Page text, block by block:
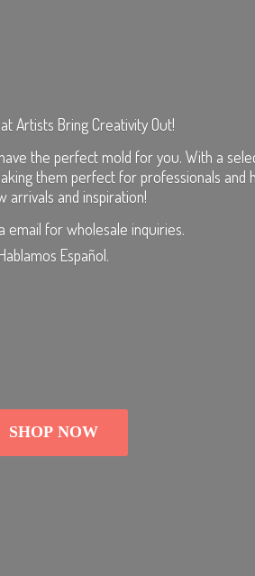
Artists Bring Creativity Out!
the perfect mold for you. With a
them perfect for professionals and
arrivals and inspiration!
email for wholesale inquiries.
Hablamos Español.
SHOP NOW